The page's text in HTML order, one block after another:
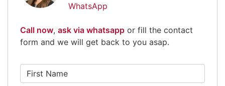
WhatsApp
Call now, ask via whatsapp or fill the contact
form and we will get back to you asap.